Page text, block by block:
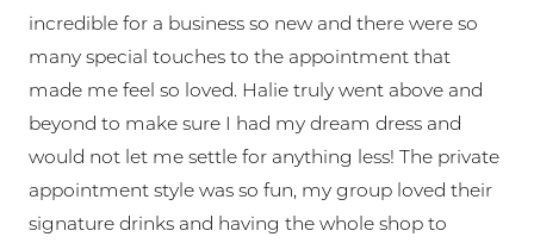
incredible for a business so new and there were so
many special touches to the appointment that
made me feel so loved. Halie truly went above and
beyond to make sure I had my dream dress and
would not let me settle for anything less! The private
appointment style was so fun, my group loved their
signature drinks and having the whole shop to